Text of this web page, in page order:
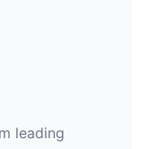
leading